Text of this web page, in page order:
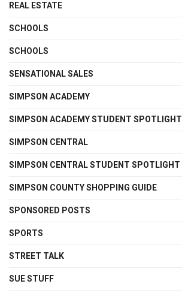
REAL ESTATE
SCHOOLS
SCHOOLS
SENSATIONAL SALES
SIMPSON ACADEMY
SIMPSON ACADEMY STUDENT SPOTLIGHT
SIMPSON CENTRAL
SIMPSON CENTRAL STUDENT SPOTLIGHT
SIMPSON COUNTY SHOPPING GUIDE
SPONSORED POSTS
SPORTS
STREET TALK
SUE STUFF